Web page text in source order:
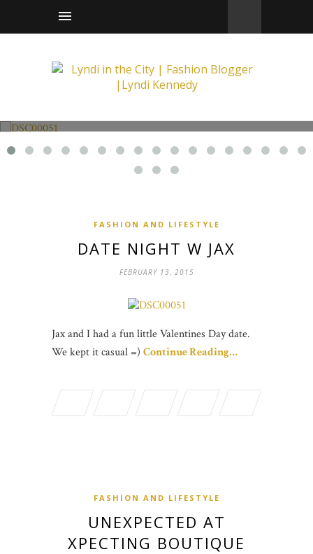
FASHION AND LIFESTYLE
DATE NIGHT W JAX
FEBRUARY 13, 2015
Jax and I had a fun little Valentines Day date.
We kept it casual =) Continue Reading…
FASHION AND LIFESTYLE
UNEXPECTED AT
XPECTING BOUTIQUE